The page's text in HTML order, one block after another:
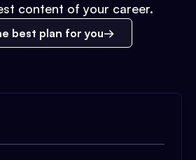
content of your career.
best plan for you